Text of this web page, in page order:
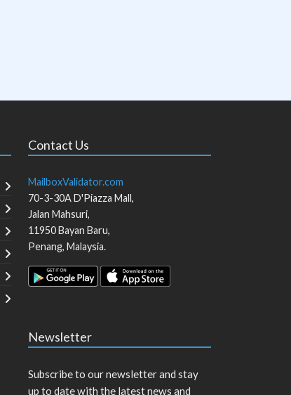
Contact Us
MailboxValidator.com
70-3-30A D'Piazza Mall,
Jalan Mahsuri,
11950Bayan Baru,
Penang, Malaysia.
Newsletter
Subscribe to our newsletter and stay
up to date with the latest news and